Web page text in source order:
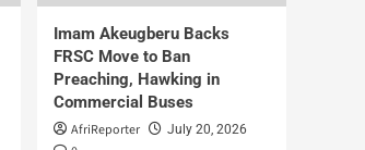
Imam Akeugberu Backs
FRSC Move to Ban
Preaching, Hawking in
Commercial Buses
AfriReporter July 20, 2026